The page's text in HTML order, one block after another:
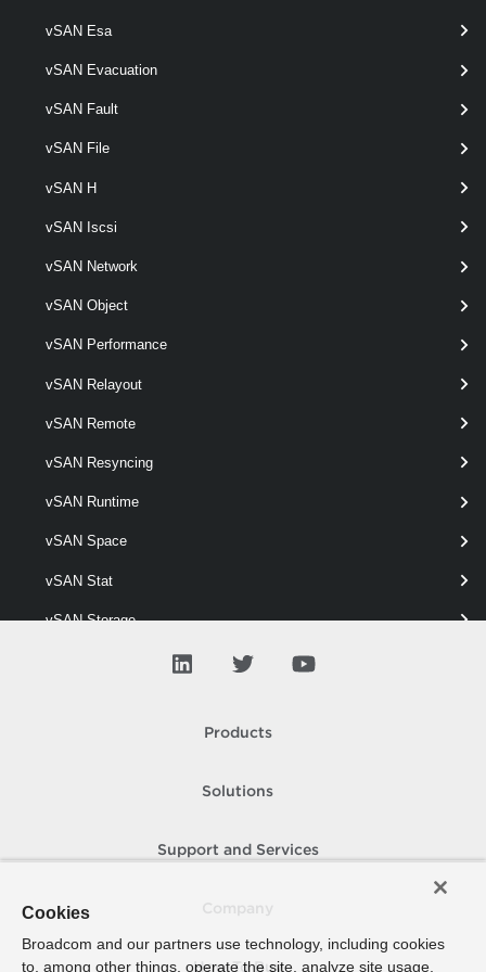
vSAN Esa
vSAN Evacuation
vSAN Fault
vSAN File
vSAN H
vSAN Iscsi
vSAN Network
vSAN Object
vSAN Performance
vSAN Relayout
vSAN Remote
vSAN Resyncing
vSAN Runtime
vSAN Space
vSAN Stat
vSAN Storage
Get-VpcTransitGateway
New-VpcTransitGateway
This cmdlet creates Transit Gateways.
Remove-VpcTransitGateway
This cmdlet removes Transit Gateways.
Set-VpcTransitGateway
This cmdlet modifies the configuration of the Transit Gateways.
VpcVcCluster
This cmdlet retrieves VC Clusters.
Products
Solutions
Support and Services
How To Buy
Cookies
Broadcom and our partners use technology, including cookies
to, among other things, operate the site, analyze site usage,